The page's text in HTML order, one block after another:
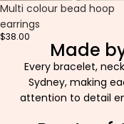
Multi colour bead hoop
earrings
$38.00
Made
Every bracelet,
Sydney, making
attention to detail